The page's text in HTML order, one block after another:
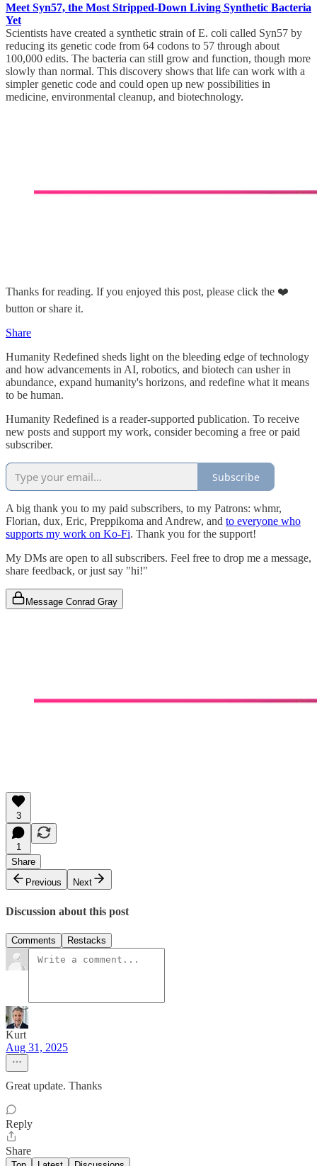
Meet Syn57, the Most Stripped-Down Living Synthetic Bacteria
Yet
Scientists have created a synthetic strain of E. coli called Syn57 by
reducing its genetic code from 64 codons to 57 through about
100,000 edits. The bacteria can still grow and function, though more
slowly than normal. This discovery shows that life can work with a
simpler genetic code and could open up new possibilities in
medicine, environmental cleanup, and biotechnology.
Thanks for reading. If you enjoyed this post, please click the ❤️
button or share it.
Share
Humanity Redefined sheds light on the bleeding edge of technology
and how advancements in AI, robotics, and biotech can usher in
abundance, expand humanity's horizons, and redefine what it means
to be human.
Humanity Redefined is a reader-supported publication. To receive
new posts and support my work, consider becoming a free or paid
subscriber.
Subscribe
A big thank you to my paid subscribers, to my Patrons: whmr,
Florian, dux, Eric, Preppikoma and Andrew, and to everyone who
supports my work on Ko-Fi. Thank you for the support!
My DMs are open to all subscribers. Feel free to drop me a message,
share feedback, or just say "hi!"
Message Conrad Gray
3
1
Share
Previous
Next
Discussion about this post
Comments Restacks
Kurt
Aug 31, 2025
Great update. Thanks
Reply
Share